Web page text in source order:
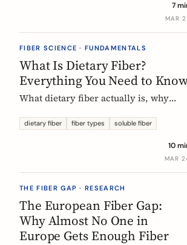
and how Europeans should think
7
MAR
FIBER SCIENCE · FUNDAMENTALS
What Is Dietary Fiber?
Everything You Need to
What dietary fiber actually is, why
which types matter, and what the
dietary fiber fiber types soluble fiber
10
MAR
THE FIBER GAP · RESEARCH
The European Fiber Gap:
Why Almost No One in
Europe Gets Enough Fiber